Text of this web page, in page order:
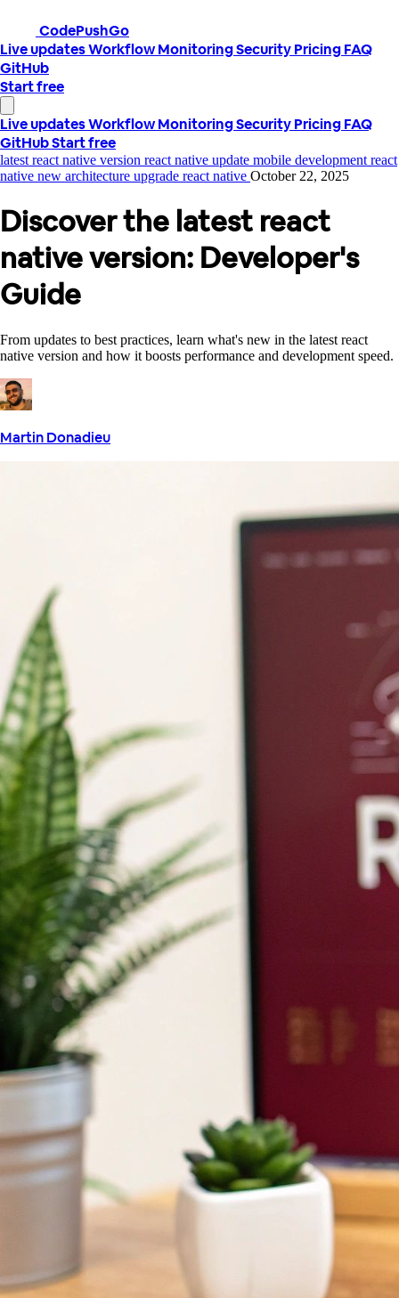
CodePushGo
Live updatesWorkflowMonitoringSecurityPricingFAQ
GitHub
Start free
Live updatesWorkflowMonitoringSecurityPricingFAQ
GitHubStart free
latest react native version react native update mobile development react
native new architecture upgrade react native October 22, 2025
Discover the latest react
native version: Developer's
Guide
From updates to best practices, learn what's new in the latest react
native version and how it boosts performance and development speed.
Martin Donadieu